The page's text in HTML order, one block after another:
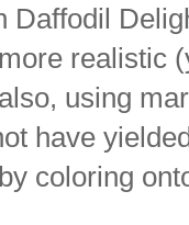
Daffodil
realistic
using
have
coloring